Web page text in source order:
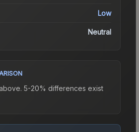
Low
Neutral
5-20% differences exist